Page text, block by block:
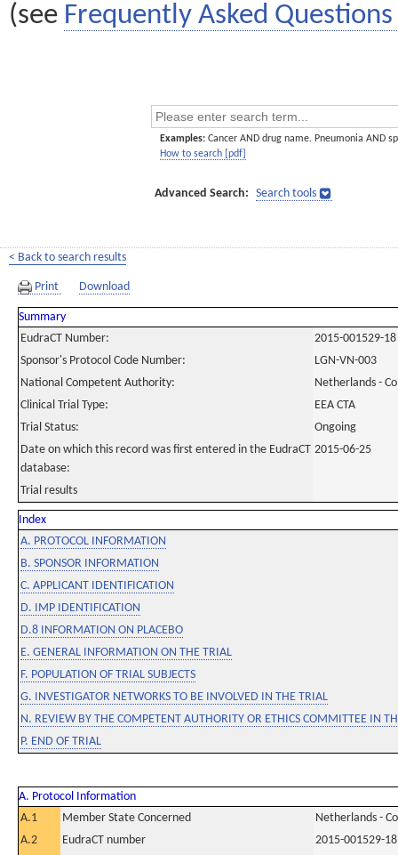
(see Frequently Asked Questions
Examples: Cancer AND drug name. Pneumonia AND
How to search [pdf]
Advanced Search: Search tools
< Back to search results
Print Download
Summary
EudraCT Number:
2015-001529-18
Sponsor's Protocol Code Number:
LGN-VN-003
National Competent Authority:
Netherlands -
Clinical Trial Type:
EEA CTA
Trial Status:
Ongoing
Date on which this record was first entered in the EudraCT
database:
2015-06-25
Trial results
Index
A. PROTOCOL INFORMATION
B. SPONSOR INFORMATION
C. APPLICANT IDENTIFICATION
D. IMP IDENTIFICATION
D.8 INFORMATION ON PLACEBO
E. GENERAL INFORMATION ON THE TRIAL
F. POPULATION OF TRIAL SUBJECTS
G. INVESTIGATOR NETWORKS TO BE INVOLVED IN THE TRIAL
N. REVIEW BY THE COMPETENT AUTHORITY OR ETHICS COMMITTEE IN
P. END OF TRIAL
A. Protocol Information
A.1
Member State Concerned
Netherlands -
A.2
EudraCT number
2015-001529-18